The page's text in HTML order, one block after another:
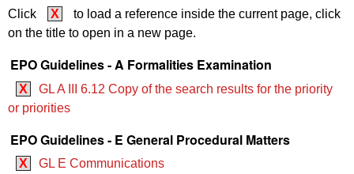
Click X
to load a reference inside the current page, click
on the title to open in a new page.
EPO Guidelines - A Formalities Examination
X
GL A III 6.12 Copy of the search results for the priority
or priorities
EPO Guidelines - E General Procedural Matters
X
GL E Communications